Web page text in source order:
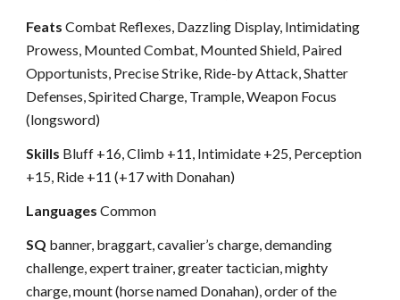
Feats Combat Reflexes, Dazzling Display, Intimidating
Prowess, Mounted Combat, Mounted Shield, Paired
Opportunists, Precise Strike, Ride-by Attack, Shatter
Defenses, Spirited Charge, Trample, Weapon Focus
(longsword)
Skills Bluff +16, Climb +11, Intimidate +25, Perception
+15, Ride +11 (+17 with Donahan)
Languages Common
SQ banner, braggart, cavalier’s charge, demanding
challenge, expert trainer, greater tactician, mighty
charge, mount (horse named Donahan), order of the